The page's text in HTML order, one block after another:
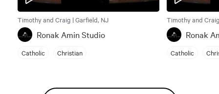
Timothy and Craig | Garfield, NJ
Ronak Amin Studio
Catholic Christian
Timothy and
Ronak
Catholic